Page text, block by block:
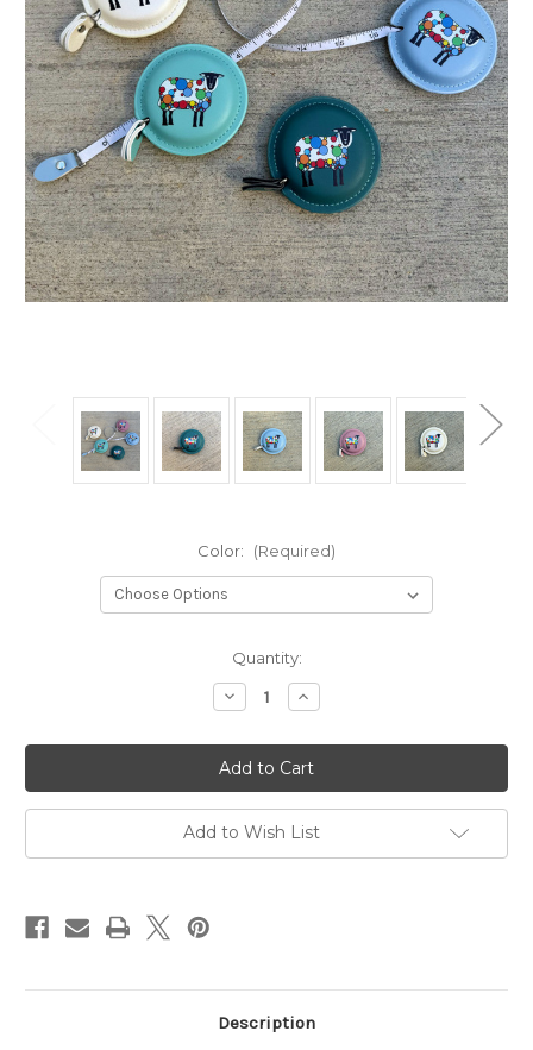
Color: (Required)
Quantity:
Decrease
Quantity
PDS
Leather
Wrapped
Tape
Measure
Increase
Quantity
PDS
Leather
Wrapped
Tape
Measure
Add to Wish List
Description